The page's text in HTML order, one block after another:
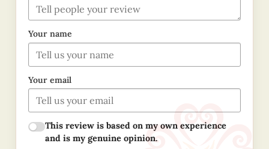
Your name
Your email
This review is based on my own experience
and is my genuine opinion.